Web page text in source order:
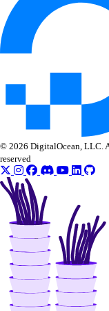
© 2026 DigitalOcean, LLC.
reserved